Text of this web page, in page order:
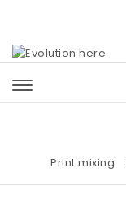
Print mixing |